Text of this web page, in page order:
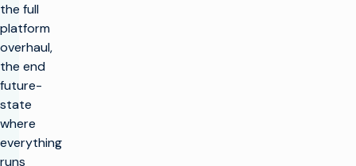
the full
platform
overhaul,
the end
future-
state
where
everything
runs